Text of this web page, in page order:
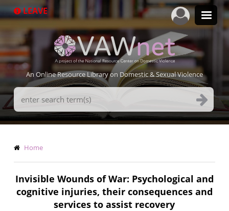
to
LEAVE
An Online Resource Library on Domestic & Sexual Violence
Search
Terms
Breadcrumb
Home
Invisible Wounds of War: Psychological and
cognitive injuries, their consequences and
services to assist recovery